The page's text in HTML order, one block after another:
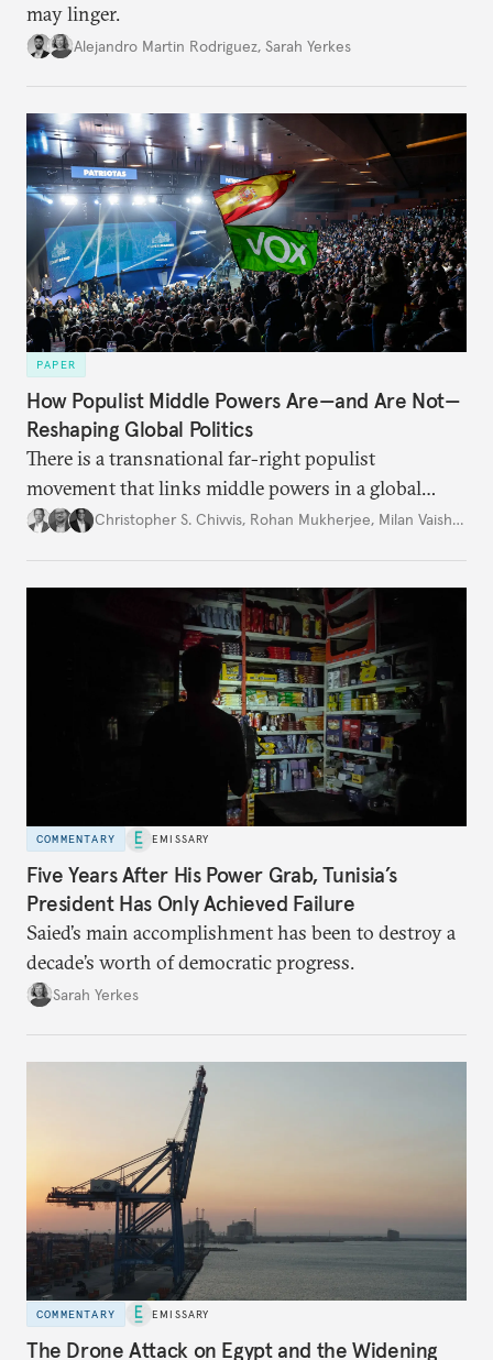
may linger.
Alejandro Martin Rodriguez, Sarah Yerkes
PAPER
How Populist Middle Powers Are—and Are Not—
Reshaping Global Politics
There is a transnational far-right populist
movement that links middle powers in a global
movement that extends well beyond Trump.
Christopher S. Chivvis, Rohan Mukherjee, Milan Vaishnav
COMMENTARY EMISSARY
Five Years After His Power Grab, Tunisia’s
President Has Only Achieved Failure
Saied’s main accomplishment has been to destroy a
decade’s worth of democratic progress.
Sarah Yerkes
COMMENTARY EMISSARY
The Drone Attack on Egypt and the Widening